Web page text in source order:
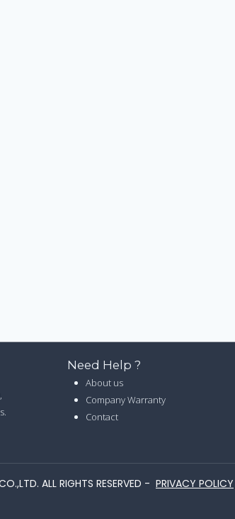
Need Help ?
About us
Company Warranty
Contact
ALL RIGHTS RESERVED - PRIVACY POLICY